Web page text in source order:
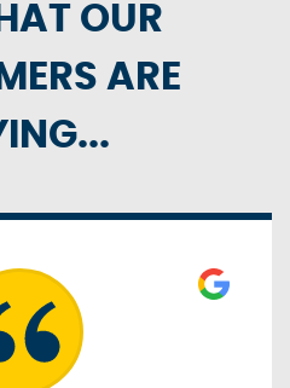
OUR
ARE